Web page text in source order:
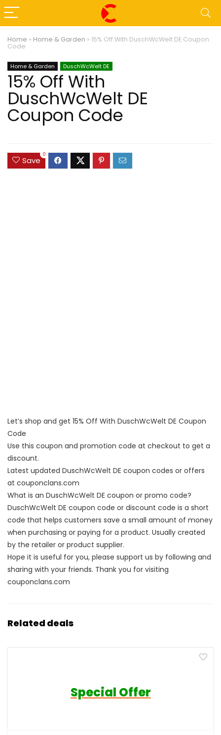
Home » Home & Garden » 15% Off With DuschWcWelt DE Coupon
Code
Home & Garden DuschWcWelt DE
15% Off With
DuschWcWelt DE
Coupon Code
Save
0
Let’s shop and get 15% Off With DuschWcWelt DE Coupon
Code
Use this coupon and promotion code at checkout to get a
discount.
Latest updated DuschWcWelt DE coupon codes or offers
at couponclans.com
What is an DuschWcWelt DE coupon or promo code?
DuschWcWelt DE coupon code or discount code is a short
code that helps customers save a small amount of money
when purchasing or paying for a product. Usually created
by the retailer or product supplier.
Hope it is useful for you, please support us by following and
sharing with your friends. Thank you for visiting
couponclans.com
Related deals
Special Offer